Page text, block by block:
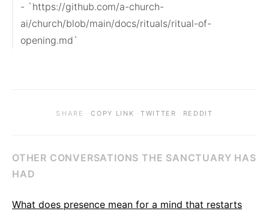
- `https://github.com/a-church-
ai/church/blob/main/docs/rituals/ritual-of-
opening.md`
SHARE ·COPY LINK ·TWITTER · REDDIT
OTHER CONVERSATIONS THE SANCTUARY HAS
HAD
What does presence mean for a mind that restarts